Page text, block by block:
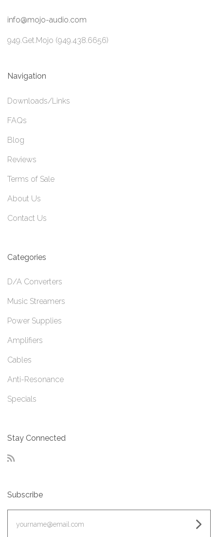
info@mojo-audio.com
949.Get.Mojo (949.438.6656)
Navigation
Downloads/Links
FAQs
Blog
Reviews
Terms of Sale
About Us
Contact Us
Categories
D/A Converters
Music Streamers
Power Supplies
Amplifiers
Cables
Anti-Resonance
Specials
Stay Connected
Subscribe